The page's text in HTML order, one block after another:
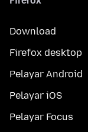
Download
Firefox desktop
Pelayar Android
Pelayar iOS
Pelayar Focus